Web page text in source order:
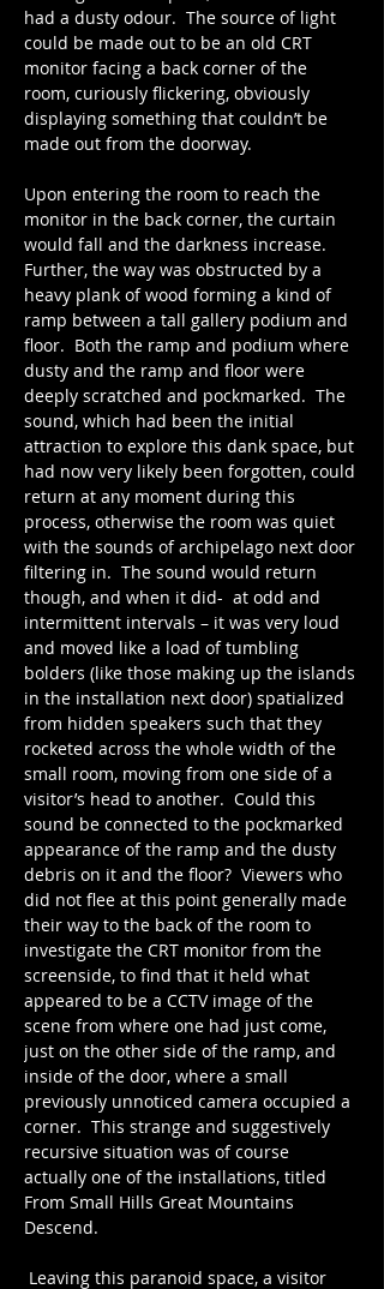
had a dusty odour.  The source of light
could be made out to be an old CRT
monitor facing a back corner of the
room, curiously flickering, obviously
displaying something that couldn’t be
made out from the doorway.
Upon entering the room to reach the
monitor in the back corner, the curtain
would fall and the darkness increase.
Further, the way was obstructed by a
heavy plank of wood forming a kind of
ramp between a tall gallery podium and
floor.  Both the ramp and podium where
dusty and the ramp and floor were
deeply scratched and pockmarked.  The
sound, which had been the initial
attraction to explore this dank space, but
had now very likely been forgotten, could
return at any moment during this
process, otherwise the room was quiet
with the sounds of archipelago next door
filtering in.  The sound would return
though, and when it did-  at odd and
intermittent intervals – it was very loud
and moved like a load of tumbling
bolders (like those making up the islands
in the installation next door) spatialized
from hidden speakers such that they
rocketed across the whole width of the
small room, moving from one side of a
visitor’s head to another.  Could this
sound be connected to the pockmarked
appearance of the ramp and the dusty
debris on it and the floor?  Viewers who
did not flee at this point generally made
their way to the back of the room to
investigate the CRT monitor from the
screenside, to find that it held what
appeared to be a CCTV image of the
scene from where one had just come,
just on the other side of the ramp, and
inside of the door, where a small
previously unnoticed camera occupied a
corner.  This strange and suggestively
recursive situation was of course
actually one of the installations, titled
From Small Hills Great Mountains
Descend.